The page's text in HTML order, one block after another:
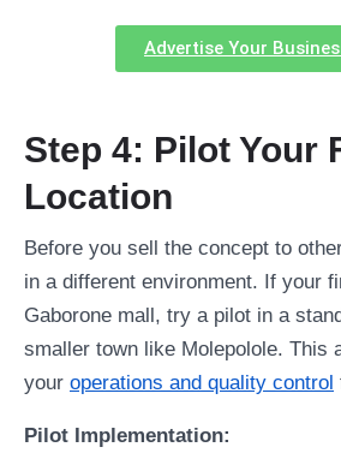
Advertise Your
Step 4: Pilot Your
Location
Before you sell the concept to
in a different environment. If your
Gaborone mall, try a pilot in a
smaller town like Molepolole. This
your operations and quality control
Pilot Implementation: